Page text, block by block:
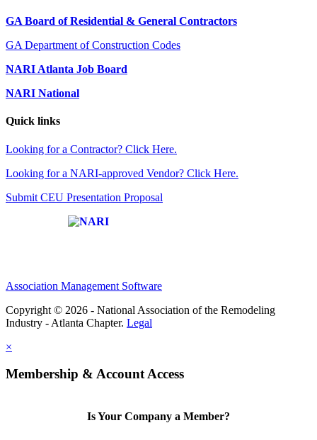
GA Board of Residential & General Contractors
GA Department of Construction Codes
NARI Atlanta Job Board
NARI National
Quick links
Looking for a Contractor? Click Here.
Looking for a NARI-approved Vendor? Click Here.
Submit CEU Presentation Proposal
Association Management Software
Copyright © 2026 - National Association of the Remodeling
Industry - Atlanta Chapter. Legal
×
Membership & Account Access
Is Your Company a Member?